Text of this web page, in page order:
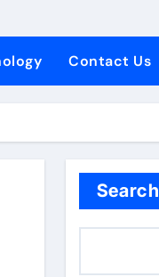
Contact Us
Search